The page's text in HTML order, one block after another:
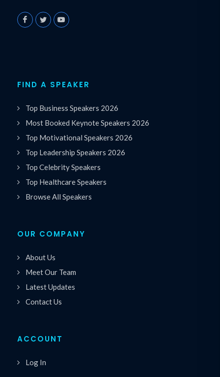
FIND A SPEAKER
Top Business Speakers 2026
Most Booked Keynote Speakers 2026
Top Motivational Speakers 2026
Top Leadership Speakers 2026
Top Celebrity Speakers
Top Healthcare Speakers
Browse All Speakers
OUR COMPANY
About Us
Meet Our Team
Latest Updates
Contact Us
ACCOUNT
Log In